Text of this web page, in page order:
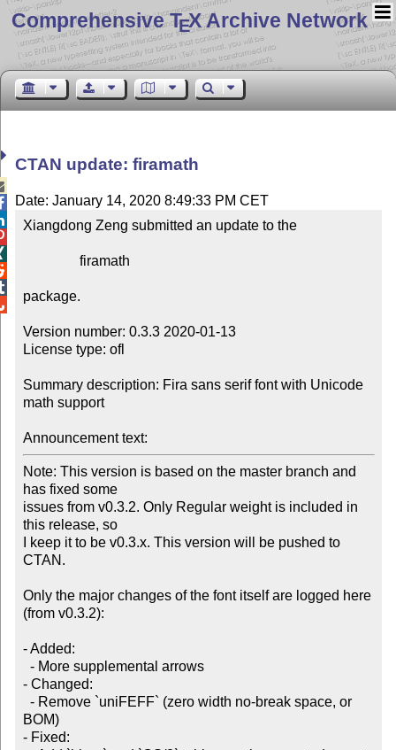
Comprehensive TEX Archive Network
CTAN update: firamath
Date: January 14, 2020 8:49:33 PM CET
Xiangdong Zeng submitted an update to the
package.
Version number: 0.3.3 2020-01-13
License type: ofl
Summary description: Fira sans serif font with Unicode
math support
Announcement text:
Note: This version is based on the master branch and
has fixed some
issues from v0.3.2. Only Regular weight is included in
this release, so
I keep it to be v0.3.x. This version will be pushed to
CTAN.
Only the major changes of the font itself are logged here
(from v0.3.2):
- Added:
- Changed:
BOM)
- Fixed: